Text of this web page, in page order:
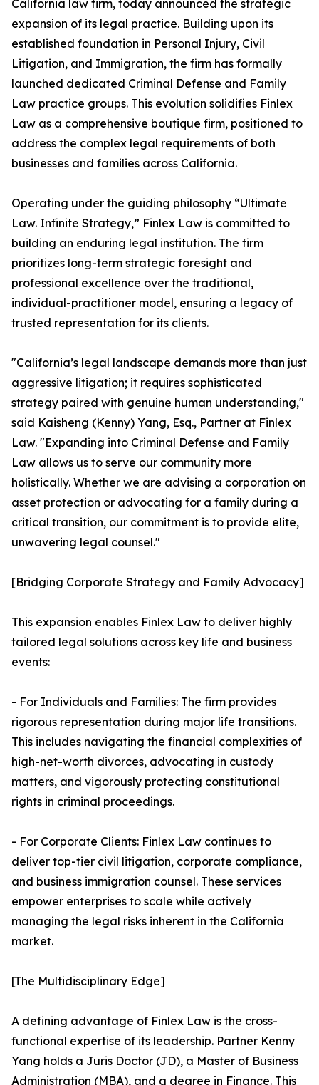
California law firm, today announced the strategic
expansion of its legal practice. Building upon its
established foundation in Personal Injury, Civil
Litigation, and Immigration, the firm has formally
launched dedicated Criminal Defense and Family
Law practice groups. This evolution solidifies Finlex
Law as a comprehensive boutique firm, positioned to
address the complex legal requirements of both
businesses and families across California.
Operating under the guiding philosophy “Ultimate
Law. Infinite Strategy,” Finlex Law is committed to
building an enduring legal institution. The firm
prioritizes long-term strategic foresight and
professional excellence over the traditional,
individual-practitioner model, ensuring a legacy of
trusted representation for its clients.
"California’s legal landscape demands more than just
aggressive litigation; it requires sophisticated
strategy paired with genuine human understanding,"
said Kaisheng (Kenny) Yang, Esq., Partner at Finlex
Law. "Expanding into Criminal Defense and Family
Law allows us to serve our community more
holistically. Whether we are advising a corporation on
asset protection or advocating for a family during a
critical transition, our commitment is to provide elite,
unwavering legal counsel."
[Bridging Corporate Strategy and Family Advocacy]
This expansion enables Finlex Law to deliver highly
tailored legal solutions across key life and business
events:
- For Individuals and Families: The firm provides
rigorous representation during major life transitions.
This includes navigating the financial complexities of
high-net-worth divorces, advocating in custody
matters, and vigorously protecting constitutional
rights in criminal proceedings.
- For Corporate Clients: Finlex Law continues to
deliver top-tier civil litigation, corporate compliance,
and business immigration counsel. These services
empower enterprises to scale while actively
managing the legal risks inherent in the California
market.
[The Multidisciplinary Edge]
A defining advantage of Finlex Law is the cross-
functional expertise of its leadership. Partner Kenny
Yang holds a Juris Doctor (JD), a Master of Business
Administration (MBA), and a degree in Finance. This